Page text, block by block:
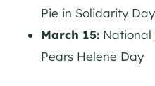
Pie in Solidarity Day
March 15: National
Pears Helene Day